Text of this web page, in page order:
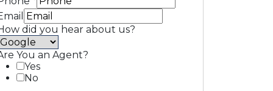
did you hear about us?
You an Agent?
Yes
No